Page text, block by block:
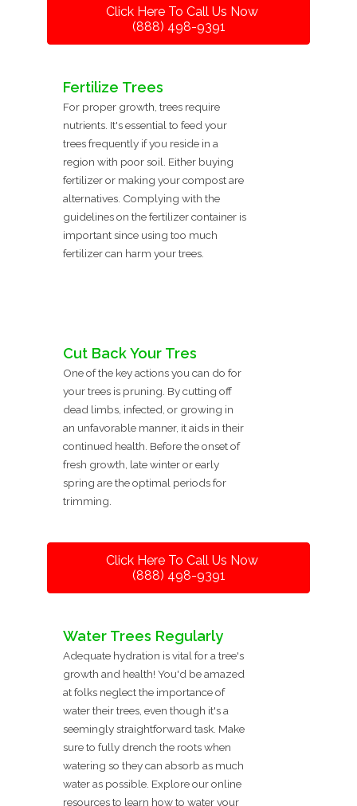
Click Here To Call Us Now
(888) 498-9391
Fertilize Trees
For proper growth, trees require
nutrients. It's essential to feed your
trees frequently if you reside in a
region with poor soil. Either buying
fertilizer or making your compost are
alternatives. Complying with the
guidelines on the fertilizer container is
important since using too much
fertilizer can harm your trees.
Cut Back Your Tres
One of the key actions you can do for
your trees is pruning. By cutting off
dead limbs, infected, or growing in
an unfavorable manner, it aids in their
continued health. Before the onset of
fresh growth, late winter or early
spring are the optimal periods for
trimming.
Click Here To Call Us Now
(888) 498-9391
Water Trees Regularly
Adequate hydration is vital for a tree's
growth and health! You'd be amazed
at folks neglect the importance of
water their trees, even though it's a
seemingly straightforward task. Make
sure to fully drench the roots when
watering so they can absorb as much
water as possible. Explore our online
resources to learn how to water your